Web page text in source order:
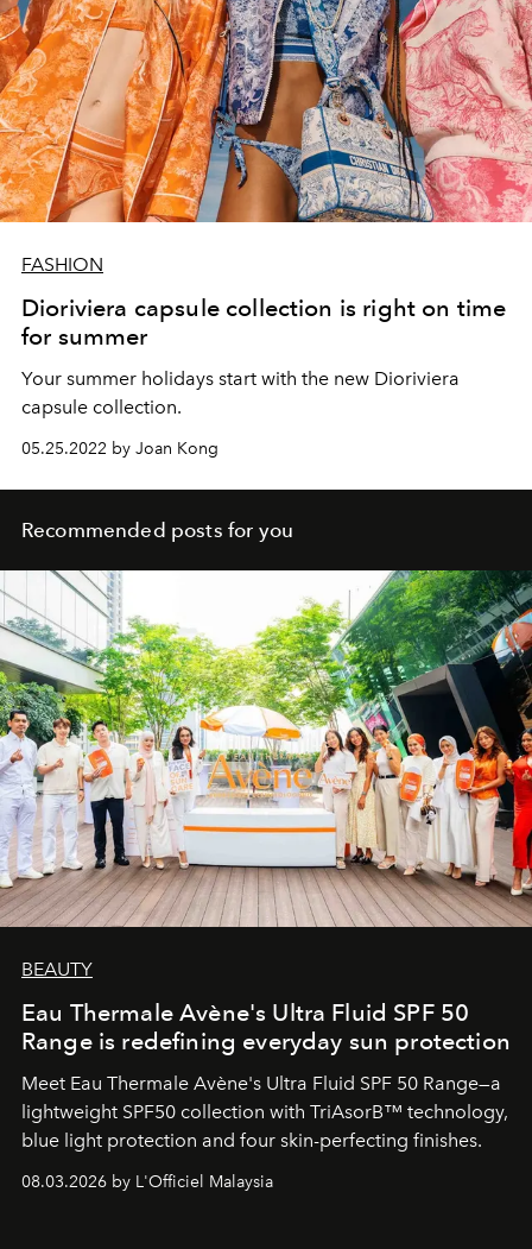
FASHION
Dioriviera capsule collection is right on time
for summer
Your summer holidays start with the new Dioriviera
capsule collection.
05.25.2022 by Joan Kong
Recommended posts for you
BEAUTY
Eau Thermale Avène's Ultra Fluid SPF 50
Range is redefining everyday sun protection
Meet Eau Thermale Avène's Ultra Fluid SPF 50 Range—a
lightweight SPF50 collection with TriAsorB™ technology,
blue light protection and four skin-perfecting finishes.
08.03.2026 by L'Officiel Malaysia